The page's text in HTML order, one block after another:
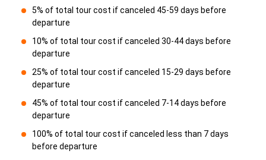
5% of total tour cost if canceled 45-59 days before
departure
10% of total tour cost if canceled 30-44 days before
departure
25% of total tour cost if canceled 15-29 days before
departure
45% of total tour cost if canceled 7-14 days before
departure
100% of total tour cost if canceled less than 7 days
before departure